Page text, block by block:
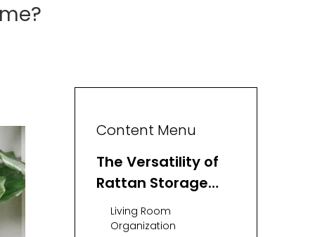
Content Menu
The Versatility of
Rattan Storage
Baskets
Living Room
Organization